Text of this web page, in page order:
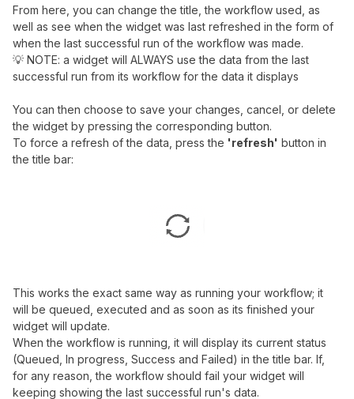
From here, you can change the title, the workflow used, as
well as see when the widget was last refreshed in the form of
when the last successful run of the workflow was made.
💡 NOTE: a widget will ALWAYS use the data from the last
successful run from its workflow for the data it displays
You can then choose to save your changes, cancel, or delete
the widget by pressing the corresponding button.
To force a refresh of the data, press the 'refresh' button in
the title bar:
This works the exact same way as running your workflow; it
will be queued, executed and as soon as its finished your
widget will update.
When the workflow is running, it will display its current status
(Queued, In progress, Success and Failed) in the title bar. If,
for any reason, the workflow should fail your widget will
keeping showing the last successful run's data.